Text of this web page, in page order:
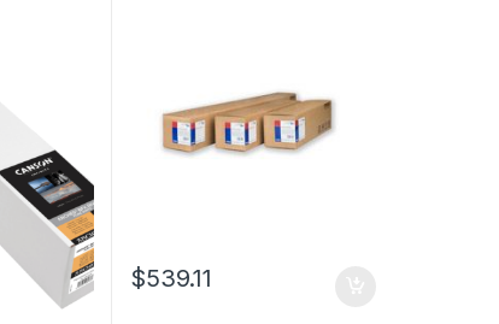
$539.11